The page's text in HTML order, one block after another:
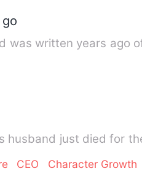
was written years ago
husband just died for
CEO Character Growth